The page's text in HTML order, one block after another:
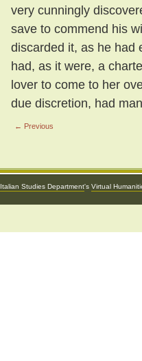
very cunningly
save to commend his
discarded it, as he had
had, as it were, a
lover to come to her
due discretion, had
← Previous
Italian Studies Department's Virtual